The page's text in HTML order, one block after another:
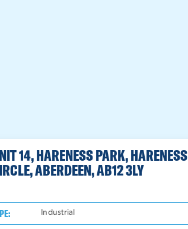
14, HARENESS PARK, HARENESS
ABERDEEN, AB12 3LY
Industrial